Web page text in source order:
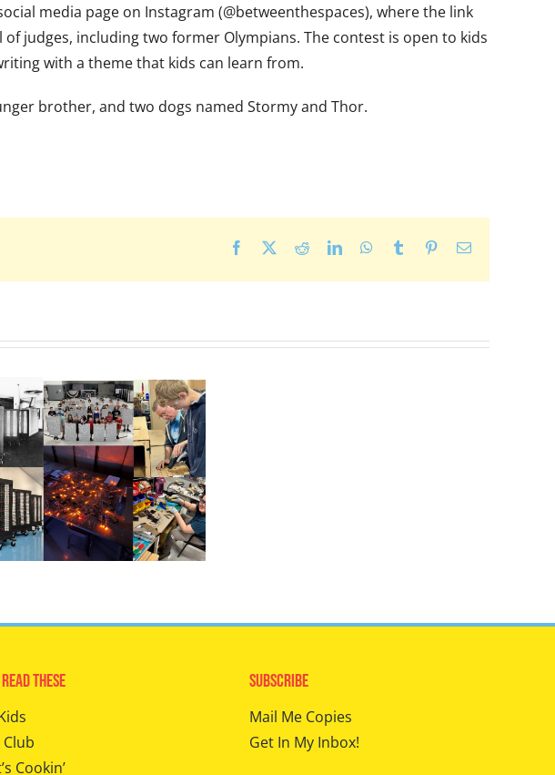
media page on Instagram (@betweenthespaces), where the link
judges, including two former Olympians. The contest is open to kids
with a theme that kids can learn from.
brother, and two dogs named Stormy and Thor.
Facebook RedditLinkedInWhatsApp
Tumblr PinterestEmail
These
Cookin’
Subscribe
Mail Me Copies
Get In My Inbox!